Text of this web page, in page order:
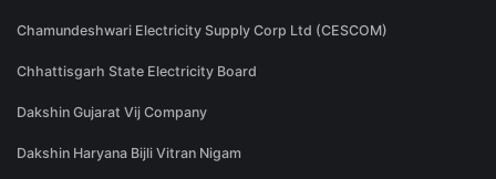
Chamundeshwari Electricity Supply Corp Ltd (CESCOM)
Chhattisgarh State Electricity Board
Dakshin Gujarat Vij Company
Dakshin Haryana Bijli Vitran Nigam